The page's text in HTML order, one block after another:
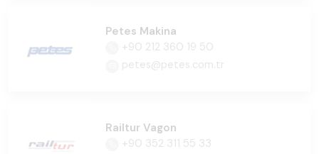
Petes Makina
+90 212 360 19 50
petes@petes.com.tr
Railtur Vagon
+90 352 311 55 33